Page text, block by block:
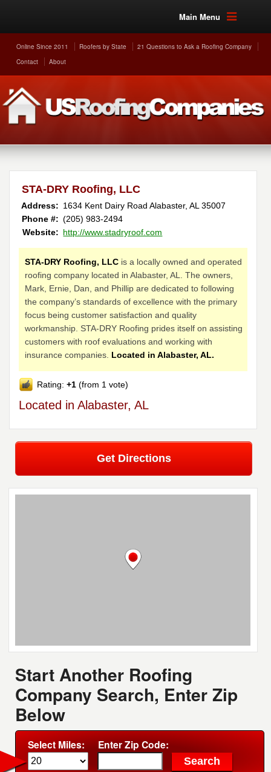
Main Menu
Online Since 2011 Roofers by State
21 Questions to Ask a Roofing Company
Contact
About
STA-DRY Roofing, LLC
Address: 1634 Kent Dairy Road Alabaster,AL35007
Phone #: (205) 983-2494
Website: http://www.stadryroof.com
STA-DRY Roofing, LLC is a locally owned and operated
roofing company located in Alabaster, AL. The owners,
Mark, Ernie, Dan, and Phillip are dedicated to following
the company’s standards of excellence with the primary
focus being customer satisfaction and quality
workmanship. STA-DRY Roofing prides itself on assisting
customers with roof evaluations and working with
insurance companies. Located in Alabaster, AL.
Rating:+1 (from 1 vote)
Located in Alabaster, AL
Get Directions
Start Another Roofing
Company Search, Enter Zip
Below
Select Miles: Enter Zip Code: